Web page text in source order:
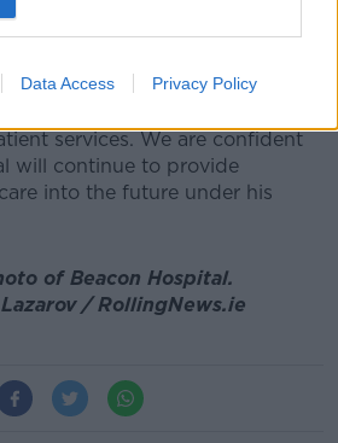
Data Access Privacy Policy
it retains full confidence in
the hospital with strong
services. We are confident
will continue to provide
into the future under his
of Beacon Hospital.
/ RollingNews.ie